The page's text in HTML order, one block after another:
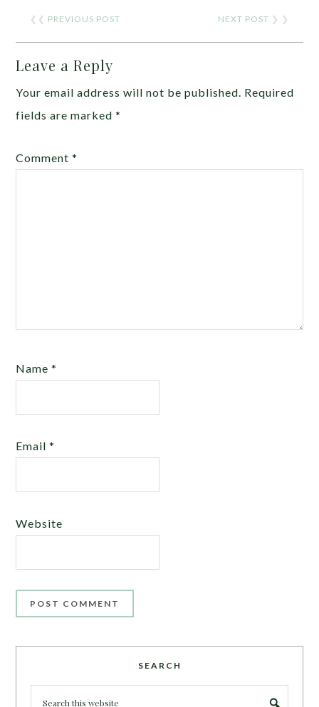
❮❮ PREVIOUS POST NEXT POST ❯ ❯
Leave a Reply
Your email address will not be published. Required
fields are marked*
Comment*
Name*
Email*
Website
SEARCH